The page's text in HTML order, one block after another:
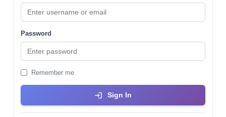
Password
Remember me
Sign In